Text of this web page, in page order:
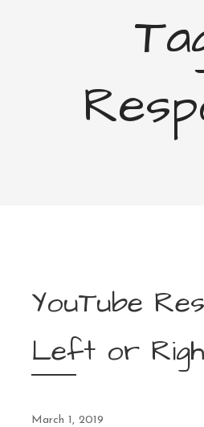
YouTube
Left or
March 1, 2019